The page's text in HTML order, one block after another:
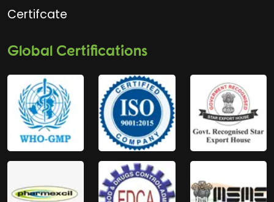
Certifcate
Global Certifications